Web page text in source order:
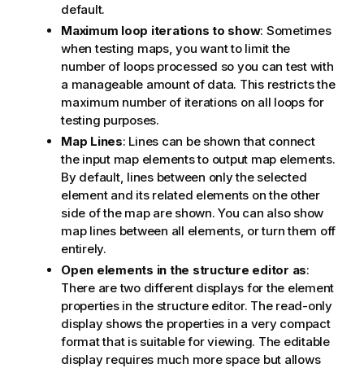
default.
Maximum loop iterations to show: Sometimes
when testing maps, you want to limit the
number of loops processed so you can test with
a manageable amount of data. This restricts the
maximum number of iterations on all loops for
testing purposes.
Map Lines: Lines can be shown that connect
the input map elements to output map elements.
By default, lines between only the selected
element and its related elements on the other
side of the map are shown. You can also show
map lines between all elements, or turn them off
entirely.
Open elements in the structure editor as:
There are two different displays for the element
properties in the structure editor. The read-only
display shows the properties in a very compact
format that is suitable for viewing. The editable
display requires much more space but allows